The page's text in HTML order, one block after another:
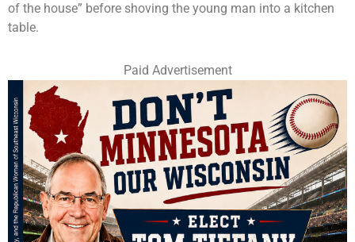
of the house” before shoving the young man into a kitchen
table.
Paid Advertisement